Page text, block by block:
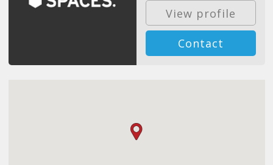
View profile
Contact